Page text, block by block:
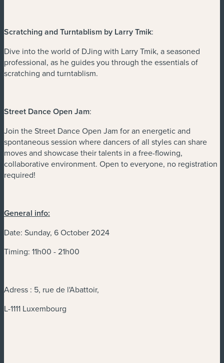
Scratching and Turntablism by Larry Tmik:
Dive into the world of DJing with Larry Tmik, a seasoned
professional, as he guides you through the essentials of
scratching and turntablism.
Street Dance Open Jam:
Join the Street Dance Open Jam for an energetic and
spontaneous session where dancers of all styles can share
moves and showcase their talents in a free-flowing,
collaborative environment. Open to everyone, no registration
required!
General info:
Date: Sunday, 6 October 2024
Timing: 11h00 - 21h00
Adress : 5, rue de l'Abattoir,
L-1111 Luxembourg